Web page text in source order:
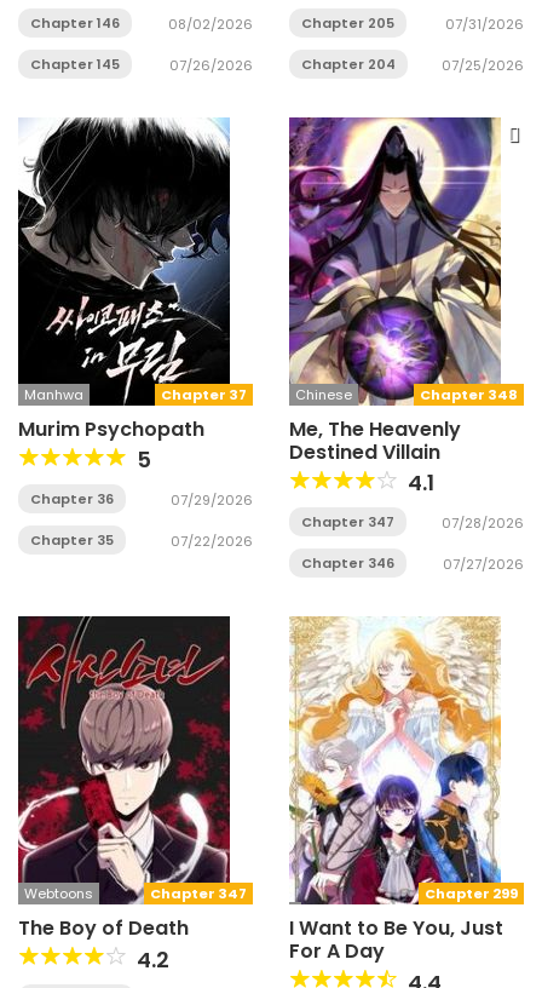
Chapter 146 08/02/2026
Chapter 145 07/26/2026
Chapter 205 07/31/2026
Chapter 204 07/25/2026
Chapter 37
Manhwa
Murim Psychopath
5
Chapter 36 07/29/2026
Chapter 35 07/22/2026
Chapter 348
Chinese
Me, The Heavenly
Destined Villain
4.1
Chapter 347 07/28/2026
Chapter 346 07/27/2026
Chapter 347
Webtoons
The Boy of Death
4.2
Chapter 299
I Want to Be You, Just
For A Day